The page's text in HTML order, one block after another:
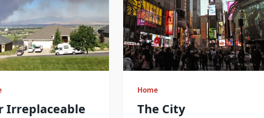
Irreplaceable
Home
The City